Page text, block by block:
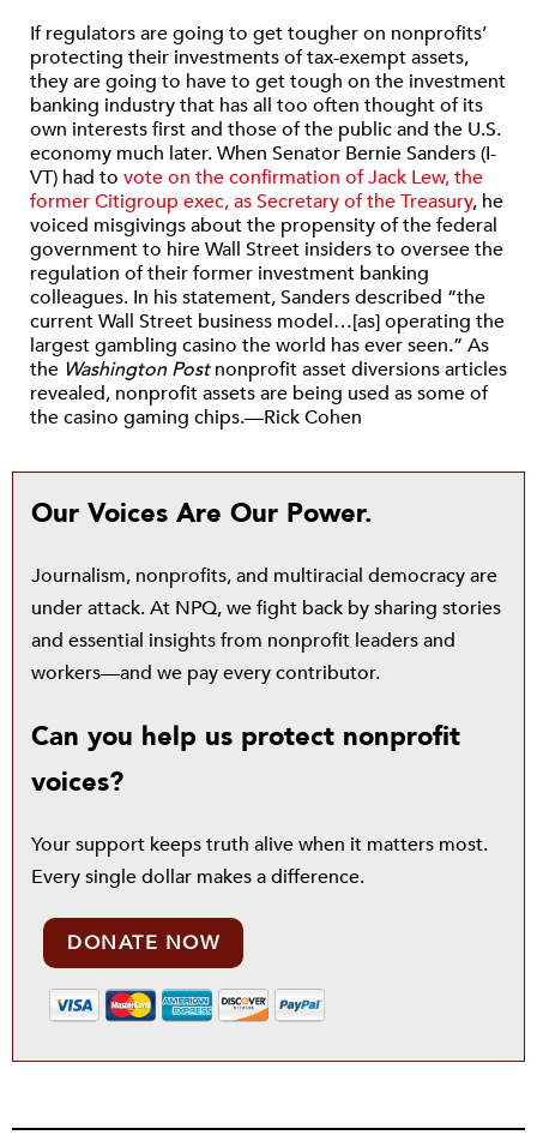
If regulators are going to get tougher on nonprofits’
protecting their investments of tax-exempt assets,
they are going to have to get tough on the investment
banking industry that has all too often thought of its
own interests first and those of the public and the U.S.
economy much later. When Senator Bernie Sanders (I-
VT) had to vote on the confirmation of Jack Lew, the
former Citigroup exec, as Secretary of the Treasury, he
voiced misgivings about the propensity of the federal
government to hire Wall Street insiders to oversee the
regulation of their former investment banking
colleagues. In his statement, Sanders described “the
current Wall Street business model…[as] operating the
largest gambling casino the world has ever seen.” As
the Washington Postnonprofit asset diversions articles
revealed, nonprofit assets are being used as some of
the casino gaming chips.—Rick Cohen
Our Voices Are Our Power.
Journalism, nonprofits, and multiracial democracy are
under attack. At NPQ, we fight back by sharing stories
and essential insights from nonprofit leaders and
workers—and we pay every contributor.
Can you help us protect nonprofit
voices?
Your support keeps truth alive when it matters most.
Every single dollar makes a difference.
DONATE NOW